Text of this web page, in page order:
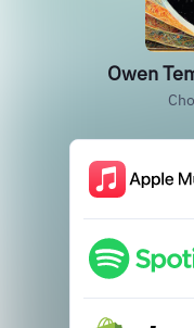
Owen